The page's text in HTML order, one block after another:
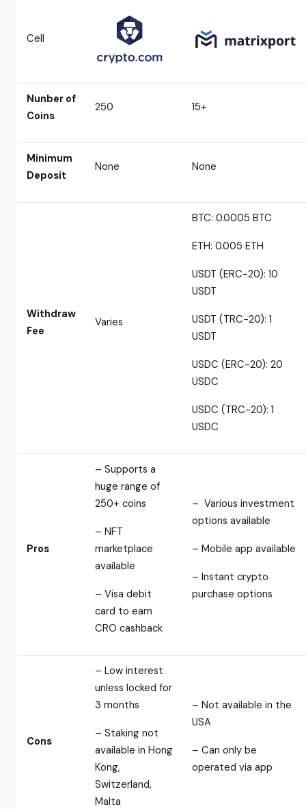
Cell
Nunber of
Coins
250 15+
Minimum
Deposit
None None
Withdraw
Fee
Varies
BTC: 0.0005 BTC
ETH: 0.005 ETH
USDT (ERC-20): 10
USDT
USDT (TRC-20): 1
USDT
USDC (ERC-20): 20
USDC
USDC (TRC-20): 1
USDC
Pros
– Supports a
huge range of
250+ coins
– NFT
marketplace
available
– Visa debit
card to earn
CRO cashback
– Various investment
options available
– Mobile app available
– Instant crypto
purchase options
Cons
– Low interest
unless locked for
3 months
– Staking not
available in Hong
Kong,
Switzerland,
Malta
– Not available in the
USA
– Can only be
operated via app